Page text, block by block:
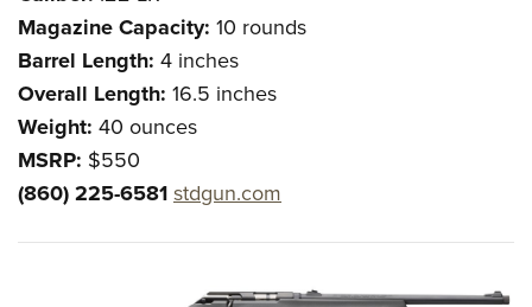
Magazine Capacity: 10 rounds
Barrel Length: 4 inches
Overall Length: 16.5 inches
Weight: 40 ounces
MSRP: $550
(860) 225-6581 stdgun.com